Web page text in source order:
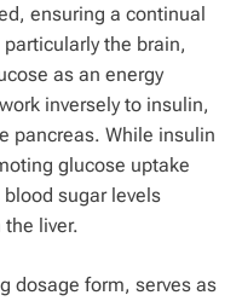
ensuring a continual
the brain,
as an energy
inversely to insulin,
pancreas. While insulin
glucose uptake
sugar levels
liver.
dosage form, serves as